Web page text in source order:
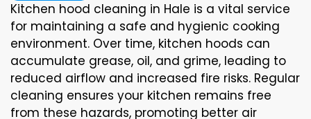
Kitchen hood cleaning in Hale is a vital service
for maintaining a safe and hygienic cooking
environment. Over time, kitchen hoods can
accumulate grease, oil, and grime, leading to
reduced airflow and increased fire risks. Regular
cleaning ensures your kitchen remains free
from these hazards, promoting better air